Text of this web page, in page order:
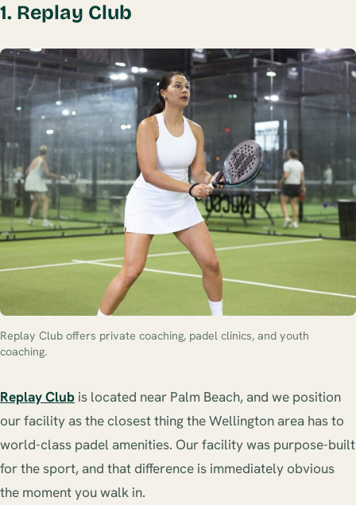
1. Replay Club
Replay Club offers private coaching, padel clinics, and youth
coaching.
Replay Club is located near Palm Beach, and we position
our facility as the closest thing the Wellington area has to
world-class padel amenities. Our facility was purpose-built
for the sport, and that difference is immediately obvious
the moment you walk in.